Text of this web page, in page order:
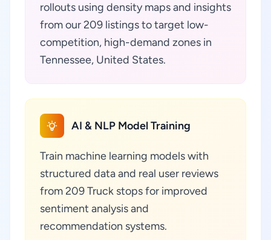
rollouts using density maps and insights
from our 209 listings to target low-
competition, high-demand zones in
Tennessee, United States.
AI & NLP Model Training
Train machine learning models with
structured data and real user reviews
from 209 Truck stops for improved
sentiment analysis and
recommendation systems.